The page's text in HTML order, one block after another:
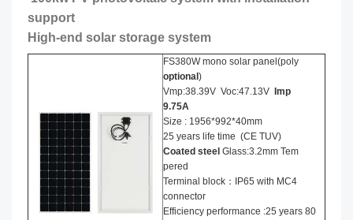
support
High-end solar storage system
FS380W mono solar panel(poly
optional )
Vmp:38.39V Voc:47.13V
Imp
9.75A
Size : 1956*992*40mm
25 years life time (CE TUV)
Coated steel Glass:3.2mm Tem
pered
Terminal block：IP65 with MC4
connector
Efficiency performance :25 years 80